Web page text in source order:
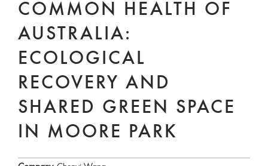
COMMON HEALTH OF
AUSTRALIA:
ECOLOGICAL
RECOVERY AND
SHARED GREEN SPACE
IN MOORE PARK